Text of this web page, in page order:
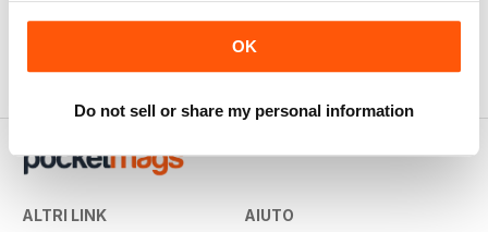
OK
Do not sell or share my personal information
ALTRI LINK AIUTO